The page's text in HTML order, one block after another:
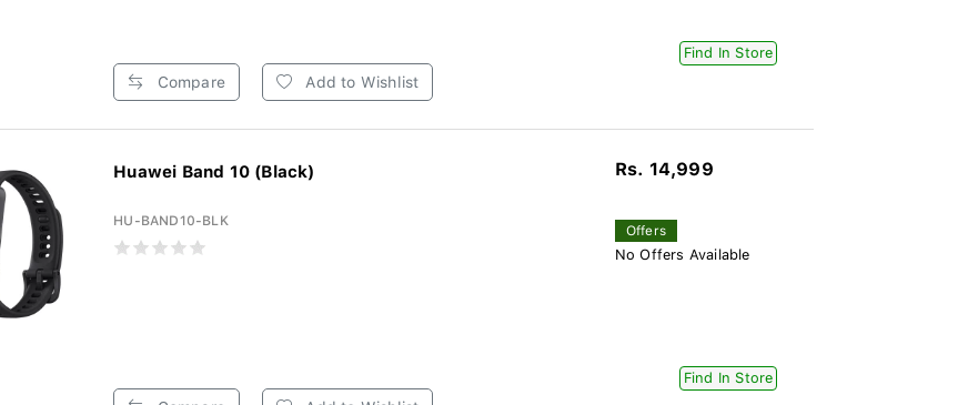
Compare Add to Wishlist
Find In Store
Huawei Band 10 (Black)
HU-BAND10-BLK
Rs. 14,999
Offers
No Offers Available
Find In Store